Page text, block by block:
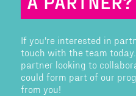
If you're interested in
touch with the team
partner looking to
could form part of our
from you!